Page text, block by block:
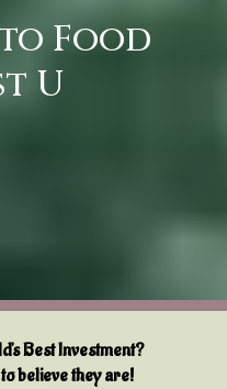
Food
U
Best Investment?
believe they are!